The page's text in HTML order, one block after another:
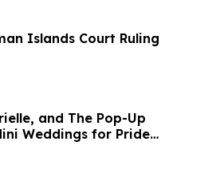
Islands Court Ruling
and The Pop-Up
Weddings for Pride